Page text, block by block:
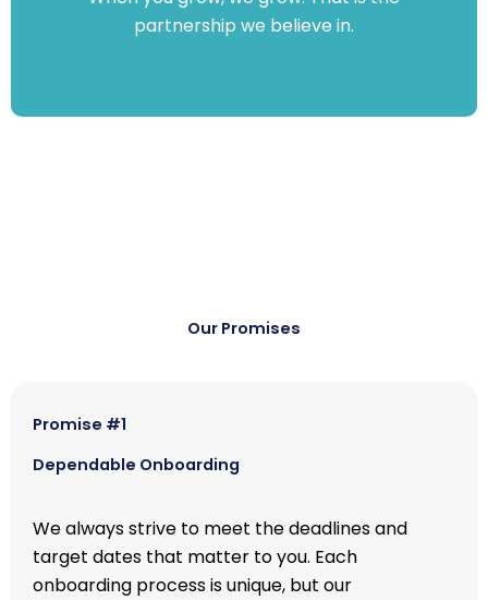
partnership we believe in.
Our Promises
Promise #1
Dependable Onboarding
We always strive to meet the deadlines and
target dates that matter to you. Each
onboarding process is unique, but our